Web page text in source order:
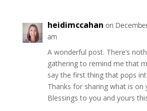
heidimccahan on
am
A wonderful post. There’s
gathering to remind me that
say the first thing that pops
Thanks for sharing what is on
Blessings to you and yours